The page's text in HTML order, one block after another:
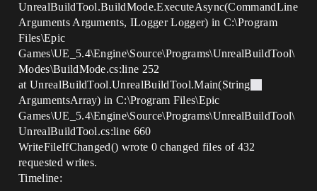
UnrealBuildTool.BuildMode.ExecuteAsync(CommandLine
Arguments Arguments, ILogger Logger) in C:\Program
Files\Epic
Games\UE_5.4\Engine\Source\Programs\UnrealBuildTool\
Modes\BuildMode.cs:line 252
at UnrealBuildTool.UnrealBuildTool.Main(String
ArgumentsArray) in C:\Program Files\Epic
Games\UE_5.4\Engine\Source\Programs\UnrealBuildTool\
UnrealBuildTool.cs:line 660
WriteFileIfChanged() wrote 0 changed files of 432
requested writes.
Timeline: